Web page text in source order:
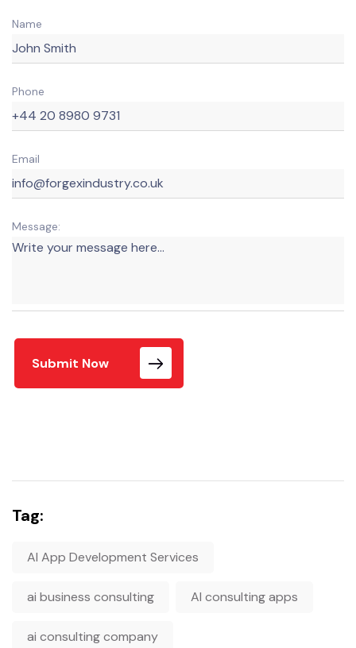
Name
Phone
Email
Message:
Submit Now
Tag:
AI App Development Services
ai business consulting AI consulting apps
ai consulting company